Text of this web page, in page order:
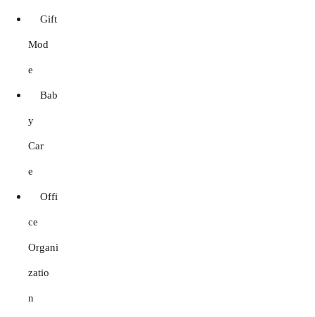
Gift
Mod
e
Bab
y
Car
e
Offi
ce
Organi
zatio
n